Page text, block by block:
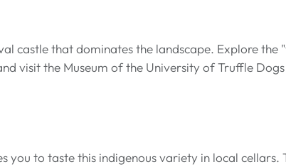
castle that dominates the landscape. Explore
visit the Museum of the University of Truffle
you to taste this indigenous variety in local cellars.